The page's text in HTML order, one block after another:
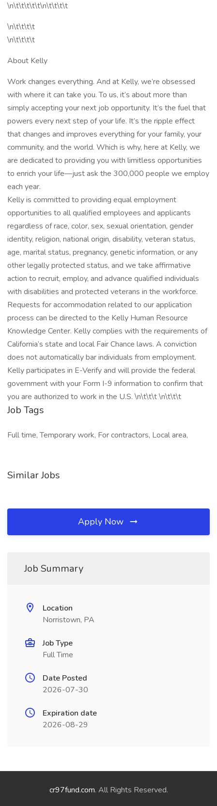
\n\t\t\t\t\t\n\t\t\t\t
\n\t\t\t\t
\n\t\t\t\t
About Kelly
Work changes everything. And at Kelly, we’re obsessed
with where it can take you. To us, it’s about more than
simply accepting your next job opportunity. It’s the fuel that
powers every next step of your life. It’s the ripple effect
that changes and improves everything for your family, your
community, and the world. Which is why, here at Kelly, we
are dedicated to providing you with limitless opportunities
to enrich your life—just ask the 300,000 people we employ
each year.
Kelly is committed to providing equal employment
opportunities to all qualified employees and applicants
regardless of race, color, sex, sexual orientation, gender
identity, religion, national origin, disability, veteran status,
age, marital status, pregnancy, genetic information, or any
other legally protected status, and we take affirmative
action to recruit, employ, and advance qualified individuals
with disabilities and protected veterans in the workforce.
Requests for accommodation related to our application
process can be directed to the Kelly Human Resource
Knowledge Center. Kelly complies with the requirements of
California’s state and local Fair Chance laws. A conviction
does not automatically bar individuals from employment.
Kelly participates in E-Verify and will provide the federal
government with your Form I-9 information to confirm that
you are authorized to work in the U.S. \n\t\t\t \n\t\t\t
Job Tags
Full time, Temporary work, For contractors, Local area,
Similar Jobs
Apply Now
Job Summary
Location
Norristown, PA
Job Type
Full Time
Date Posted
2026-07-30
Expiration date
2026-08-29
cr97fund.com. All Rights Reserved.